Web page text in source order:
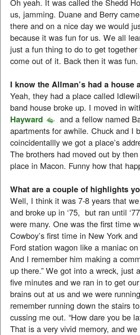
Oh yeah. It was called the Shedd
us, jamming. Duane and Berry
there and on a nice day we would
because it was fun for us. We all
just a fun thing to do to get
come out of it. Back then it was fun.
I know the Allman’s had a house
Yeah, they had a place called
band house broke up. I moved in
Hayward
and a fellow named
apartments for awhile. Chuck and I
coincidentallly we got a place’s
The brothers had moved out by
place in Macon. Funny how that
What are a couple of highlights
Well, I think it was 7-8 years that
and broke up in ‘75, but ran until
were many. One was the first time
Cowboy’s first time in New York
Ford station wagon like a maniac
And I remember him making a
up there.” We got into a wreck, just
five minutes and we ran in to get
brains out at us and we were
remember running down the stairs
cussing me out. “How dare you be
That is a very vivid memory, and